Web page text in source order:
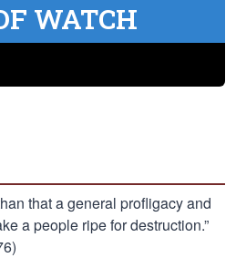
WATCH
that a general profligacy and
a people ripe for destruction.”